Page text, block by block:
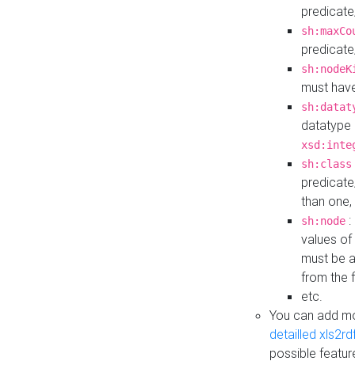
must
datatype
sh:class
than
sh:node
values
must be
from the
etc.
You can add
detailled
possible